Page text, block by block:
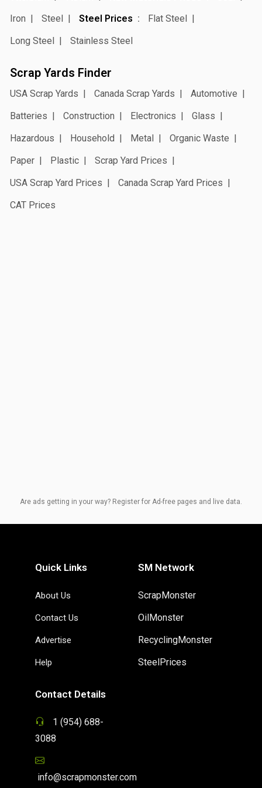
Iron
Steel Steel Prices
Flat Steel
Long Steel
Stainless Steel
Scrap Yards Finder
USA Scrap Yards Canada Scrap Yards
Automotive
Batteries
Construction Electronics
Glass
Hazardous
Household Metal
Organic Waste
Paper
Plastic
Scrap Yard Prices
USA Scrap Yard Prices
Canada Scrap Yard Prices
CAT Prices
Are ads getting in your way? Register for Ad-free pages and live data.
Quick Links
About Us
Contact Us
Advertise
Help
SM Network
ScrapMonster
OilMonster
RecyclingMonster
SteelPrices
Contact Details
1 (954) 688-
3088
info@scrapmonster.com